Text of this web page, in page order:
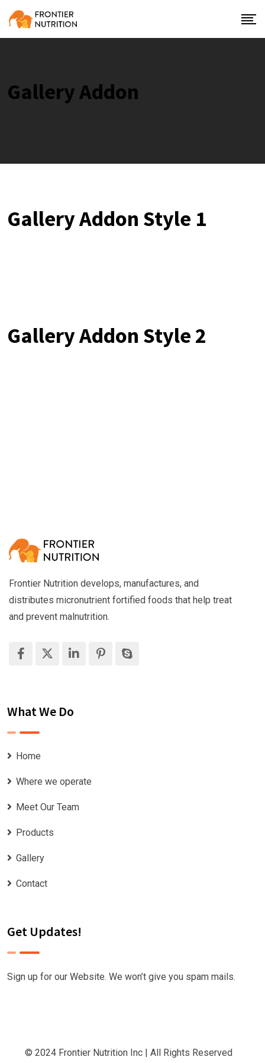
Gallery Addon
Gallery Addon Style 1
Gallery Addon Style 2
Frontier Nutrition develops, manufactures, and
distributes micronutrient fortified foods that help treat
and prevent malnutrition.
What We Do
Home
Where we operate
Meet Our Team
Products
Gallery
Contact
Get Updates!
Sign up for our Website. We won’t give you spam mails.
© 2024 Frontier Nutrition Inc | All Rights Reserved